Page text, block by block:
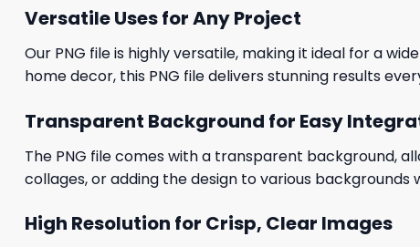
Versatile Uses for Any Project
Our PNG file is highly versatile, making it ideal for a
home decor, this PNG file delivers stunning results
Transparent Background for Easy
The PNG file comes with a transparent background,
collages, or adding the design to various backgrounds
High Resolution for Crisp, Clear Images